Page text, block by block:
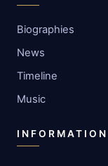
Biographies
News
Timeline
Music
INFORMATION